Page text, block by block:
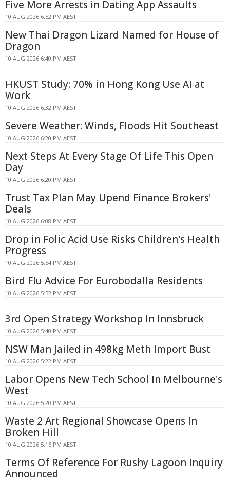
Five More Arrests in Dating App Assaults
10 AUG 2026 6:52 PM AEST
New Thai Dragon Lizard Named for House of
Dragon
10 AUG 2026 6:40 PM AEST
HKUST Study: 70% in Hong Kong Use AI at
Work
10 AUG 2026 6:32 PM AEST
Severe Weather: Winds, Floods Hit Southeast
10 AUG 2026 6:20 PM AEST
Next Steps At Every Stage Of Life This Open
Day
10 AUG 2026 6:20 PM AEST
Trust Tax Plan May Upend Finance Brokers'
Deals
10 AUG 2026 6:08 PM AEST
Drop in Folic Acid Use Risks Children's Health
Progress
10 AUG 2026 5:54 PM AEST
Bird Flu Advice For Eurobodalla Residents
10 AUG 2026 5:52 PM AEST
3rd Open Strategy Workshop In Innsbruck
10 AUG 2026 5:40 PM AEST
NSW Man Jailed in 498kg Meth Import Bust
10 AUG 2026 5:22 PM AEST
Labor Opens New Tech School In Melbourne's
West
10 AUG 2026 5:20 PM AEST
Waste 2 Art Regional Showcase Opens In
Broken Hill
10 AUG 2026 5:16 PM AEST
Terms Of Reference For Rushy Lagoon Inquiry
Announced